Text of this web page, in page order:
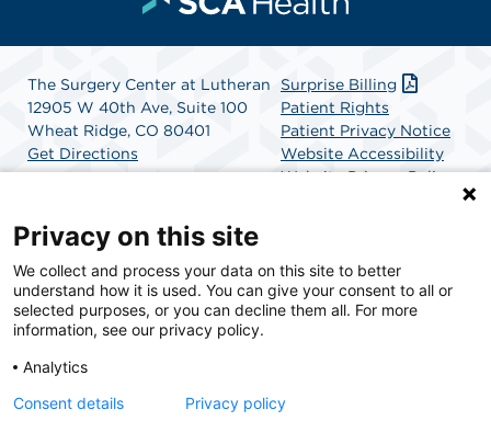
The Surgery Center at Lutheran
12905 W 40th Ave, Suite 100
Wheat Ridge, CO 80401
Get Directions
Surprise Billing
Patient Rights
Patient Privacy Notice
Website Accessibility
Website Privacy Policy
SCA Health is a national surgical solutions provider
committed to improving healthcare in America. SCA
Health is the partner of choice for surgical care.
Privacy on this site
We collect and process your data on this site to better
understand how it is used. You can give your consent to all or
selected purposes, or you can decline them all. For more
information, see our privacy policy.
Analytics
Consent details
Privacy policy